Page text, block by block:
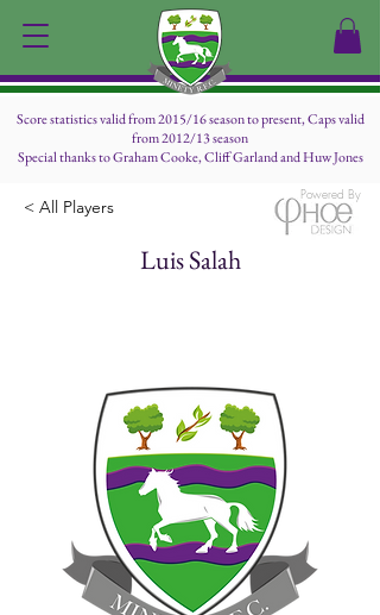
< All Players
Luis Salah
Powered By
Score statistics valid from 2015/16 season to present, Caps valid
from 2012/13 season
Special thanks to Graham Cooke, Cliff Garland and Huw Jones